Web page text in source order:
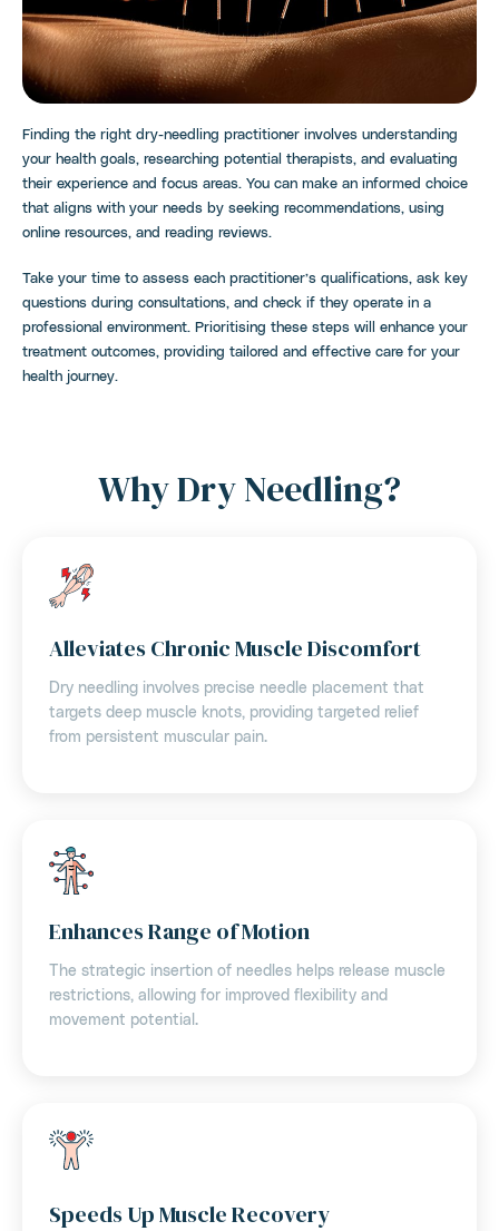
Finding the right dry-needling practitioner involves understanding
your health goals, researching potential therapists, and evaluating
their experience and focus areas. You can make an informed choice
that aligns with your needs by seeking recommendations, using
online resources, and reading reviews.
Take your time to assess each practitioner’s qualifications, ask key
questions during consultations, and check if they operate in a
professional environment. Prioritising these steps will enhance your
treatment outcomes, providing tailored and effective care for your
health journey.
Why Dry Needling?
Alleviates Chronic Muscle Discomfort
Dry needling involves precise needle placement that
targets deep muscle knots, providing targeted relief
from persistent muscular pain.
Enhances Range of Motion
The strategic insertion of needles helps release muscle
restrictions, allowing for improved flexibility and
movement potential.
Speeds Up Muscle Recovery